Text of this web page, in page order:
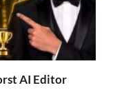
AI Editor